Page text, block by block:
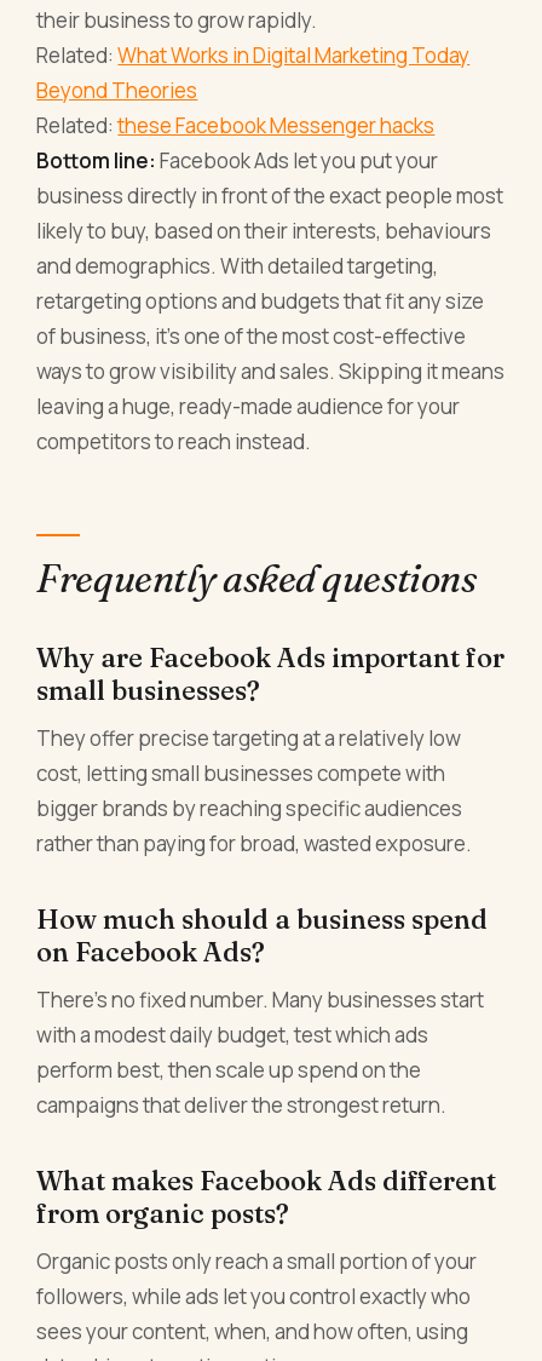
their business to grow rapidly.
Related:What Works in Digital Marketing Today
Beyond Theories
Related:these Facebook Messenger hacks
Bottom line: Facebook Ads let you put your
business directly in front of the exact people most
likely to buy, based on their interests, behaviours
and demographics. With detailed targeting,
retargeting options and budgets that fit any size
of business, it's one of the most cost-effective
ways to grow visibility and sales. Skipping it means
leaving a huge, ready-made audience for your
competitors to reach instead.
Frequently asked questions
Why are Facebook Ads important for
small businesses?
They offer precise targeting at a relatively low
cost, letting small businesses compete with
bigger brands by reaching specific audiences
rather than paying for broad, wasted exposure.
How much should a business spend
on Facebook Ads?
There's no fixed number. Many businesses start
with a modest daily budget, test which ads
perform best, then scale up spend on the
campaigns that deliver the strongest return.
What makes Facebook Ads different
from organic posts?
Organic posts only reach a small portion of your
followers, while ads let you control exactly who
sees your content, when, and how often, using